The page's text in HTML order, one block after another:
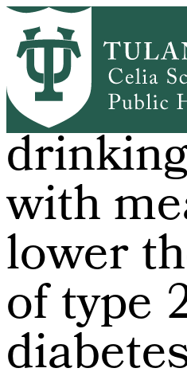
Skip
main
content
Study
with
lower
of type